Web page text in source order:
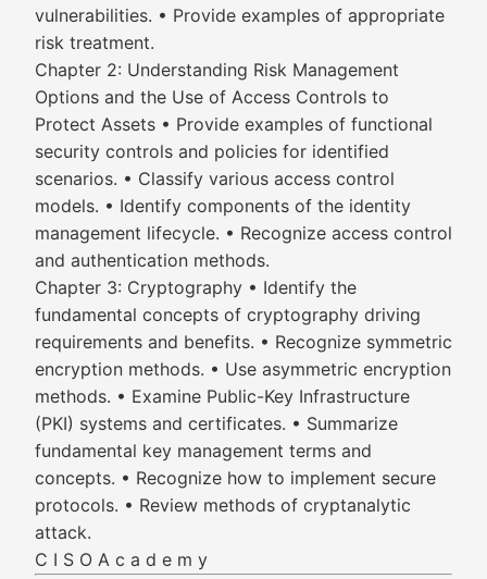
vulnerabilities. • Provide examples of appropriate
risk treatment.
Chapter 2: Understanding Risk Management
Options and the Use of Access Controls to
Protect Assets • Provide examples of functional
security controls and policies for identified
scenarios. • Classify various access control
models. • Identify components of the identity
management lifecycle. • Recognize access control
and authentication methods.
Chapter 3: Cryptography • Identify the
fundamental concepts of cryptography driving
requirements and benefits. • Recognize symmetric
encryption methods. • Use asymmetric encryption
methods. • Examine Public-Key Infrastructure
(PKI) systems and certificates. • Summarize
fundamental key management terms and
concepts. • Recognize how to implement secure
protocols. • Review methods of cryptanalytic
attack.
C I S O A c a d e m y